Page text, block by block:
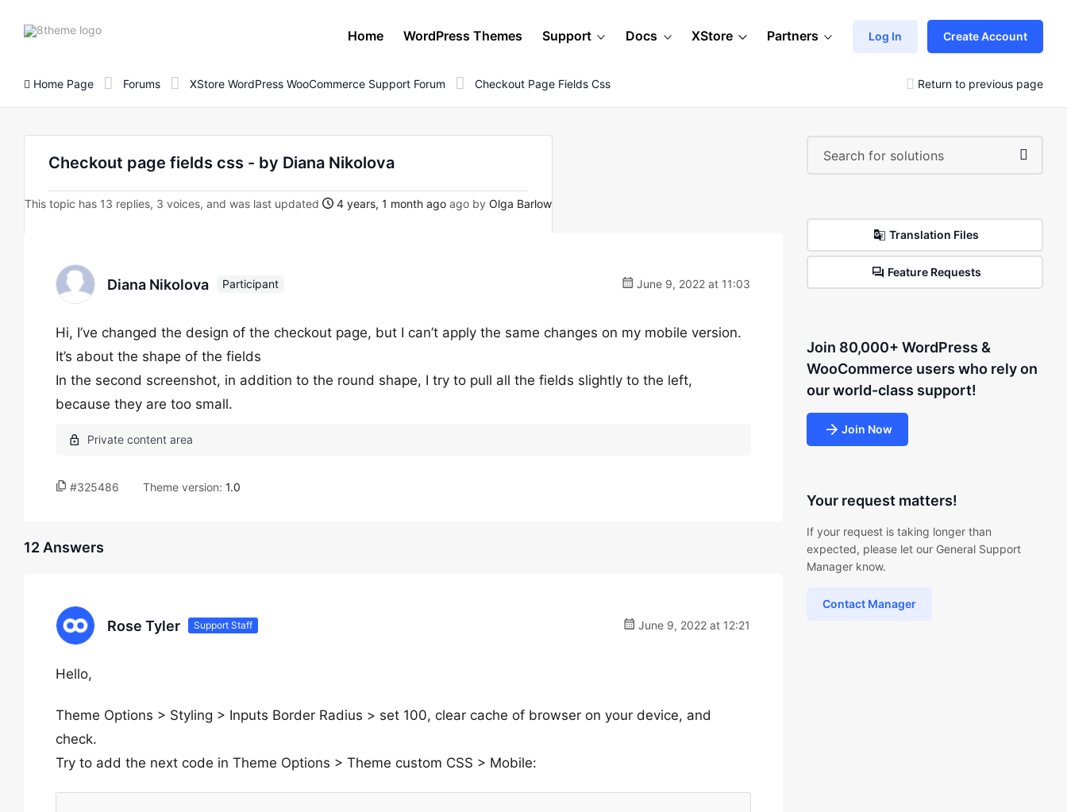
8theme
Home WordPress Themes Support Docs XStore Partners Log In Create Account
Home Page Forums XStore WordPress WooCommerce Support Forum Checkout Page Fields Css Return to previous page
Checkout page fields css - by Diana Nikolova
This topic has 13 replies, 3 voices, and was last updated 4 years, 1 month ago ago by Olga Barlow
Diana Nikolova Participant June 9, 2022 at 11:03
Hi, I’ve changed the design of the checkout page, but I can’t apply the same changes on my mobile version.
It’s about the shape of the fields
In the second screenshot, in addition to the round shape, I try to pull all the fields slightly to the left,
because they are too small.
#325486 Theme version: 1.0
12 Answers
Rose Tyler Support Staff June 9, 2022 at 12:21
Hello,
Theme Options > Styling > Inputs Border Radius > set 100, clear cache of browser on your device, and
check.
Try to add the next code in Theme Options > Theme custom CSS > Mobile:
Translation Files
Feature Requests
Join 80,000+ WordPress &
WooCommerce users who rely on
our world-class support!
Join Now
Your request matters!
If your request is taking longer than
expected, please let our General Support
Manager know.
Contact Manager